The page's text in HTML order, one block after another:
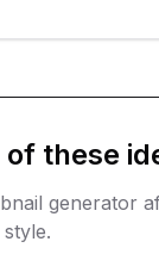
of these
generator